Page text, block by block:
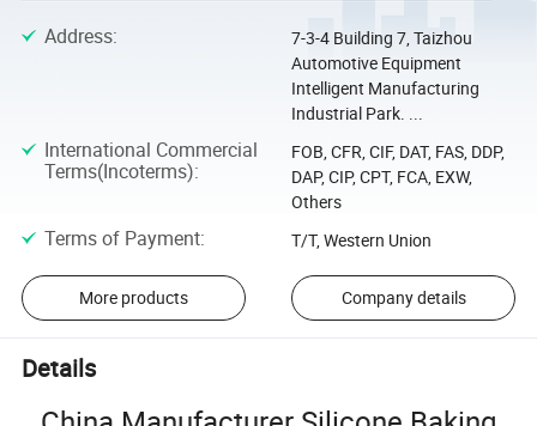
Address:
7-3-4 Building 7, Taizhou
Automotive Equipment
Intelligent Manufacturing
Industrial Park. ...
International Commercial
Terms(Incoterms):
FOB, CFR, CIF, DAT, FAS, DDP,
DAP, CIP, CPT, FCA, EXW,
Others
Terms of Payment: T/T, Western Union
More products Company details
Details